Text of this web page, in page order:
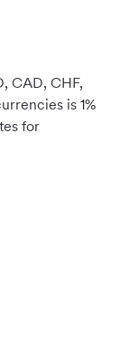
CAD, CHF,
is 1%
for